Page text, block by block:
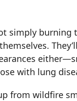
simply burning
with lung
from wildfire